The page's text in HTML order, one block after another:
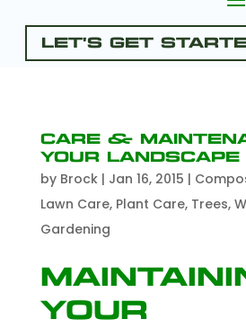
Let's Get
Care &
Your Landscape
by Brock| Jan 16, 2015 |
Lawn Care, Plant Care, Trees,
Gardening
your